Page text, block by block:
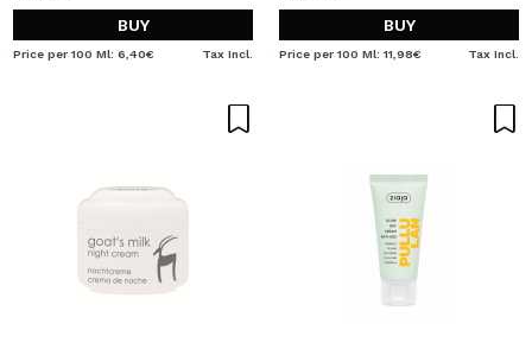
BUY
Price per 100 Ml: 6,40€ Tax Incl.
BUY
Price per 100 Ml: 11,98€ Tax Incl.